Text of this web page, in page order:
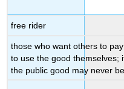
free rider
those who want others to
to use the good themselves;
the public good may never